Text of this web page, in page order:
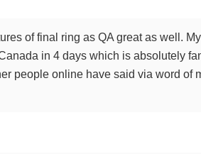
of final ring as QA great as well.
in 4 days which is absolutely
people online have said via word of